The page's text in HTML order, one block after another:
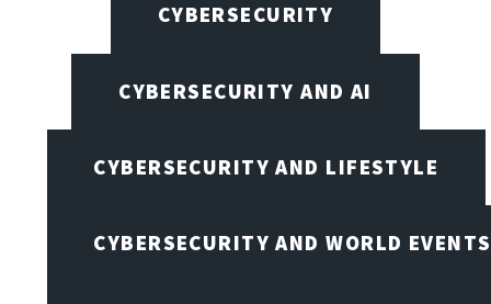
CYBERSECURITY
CYBERSECURITY AND AI
CYBERSECURITY AND LIFESTYLE
CYBERSECURITY AND WORLD EVENTS